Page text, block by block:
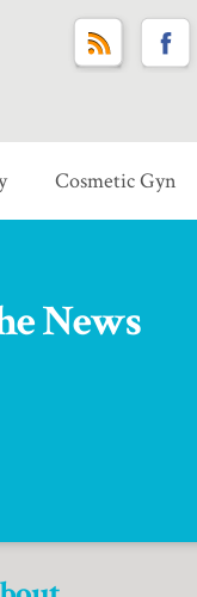
Cosmetic Gyn
News